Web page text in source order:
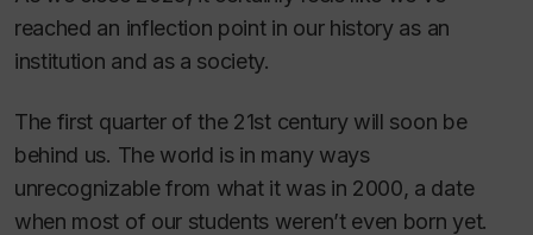
reached an inflection point in our history as an
institution and as a society.
The first quarter of the 21st century will soon be
behind us. The world is in many ways
unrecognizable from what it was in 2000, a date
when most of our students weren’t even born yet.